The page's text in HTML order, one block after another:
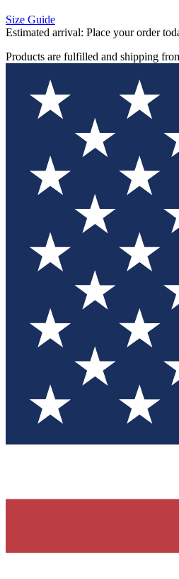
Size Guide
Estimated arrival: Place your order
Products are fulfilled and shipping